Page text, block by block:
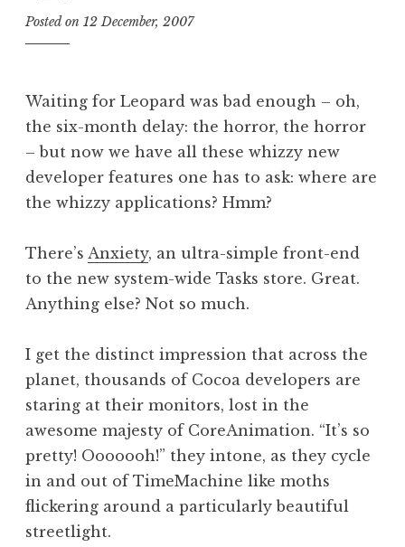
Posted on 12 December, 2007b
n
a
h
a
n
d
o
n
Waiting for Leopard was bad enough – oh,
the six-month delay: the horror, the horror
– but now we have all these whizzy new
developer features one has to ask: where are
the whizzy applications? Hmm?
There’s Anxiety, an ultra-simple front-end
to the new system-wide Tasks store. Great.
Anything else? Not so much.
I get the distinct impression that across the
planet, thousands of Cocoa developers are
staring at their monitors, lost in the
awesome majesty of CoreAnimation. “It’s so
pretty! Ooooooh!” they intone, as they cycle
in and out of TimeMachine like moths
flickering around a particularly beautiful
streetlight.